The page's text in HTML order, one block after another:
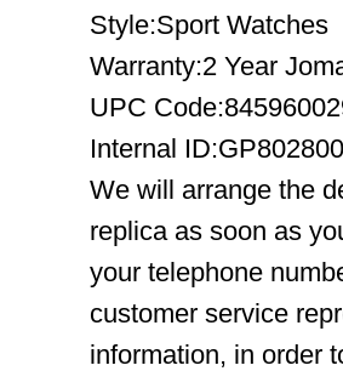
Style:Sport Watches
Warranty:2 Year
UPC
Internal
We will arrange the
replica as soon as
your telephone
customer service
information, in order